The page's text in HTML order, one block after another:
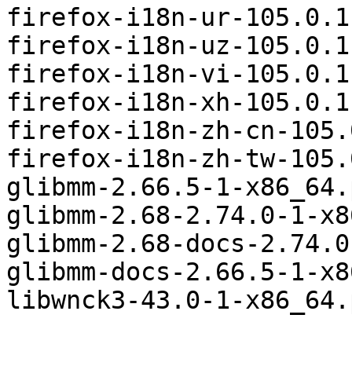
firefox-i18n-ur-
firefox-i18n-uz-
firefox-i18n-vi-
firefox-i18n-xh-
firefox-i18n-zh-cn-
firefox-i18n-zh-tw-
glibmm-2.66.5-1-
glibmm-2.68-2.74.0-1-
glibmm-2.68-docs-
glibmm-docs-2.66.5-1-
libwnck3-43.0-1-